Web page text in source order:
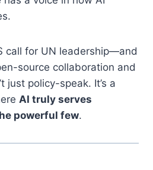
call for UN leadership—and
source collaboration and
just policy-speak. It’s a
AI truly serves
powerful few.